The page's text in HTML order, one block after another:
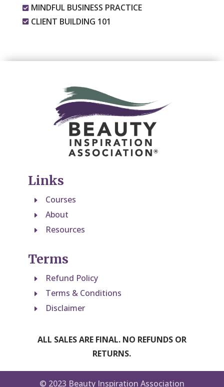
 MINDFUL BUSINESS PRACTICE
 CLIENT BUILDING 101
Links
E Courses
E About
E Resources
Terms
E Refund Policy
E Terms & Conditions
E Disclaimer
ALL SALES ARE FINAL. NO REFUNDS OR
RETURNS.
© 2023 Beauty Inspiration Association